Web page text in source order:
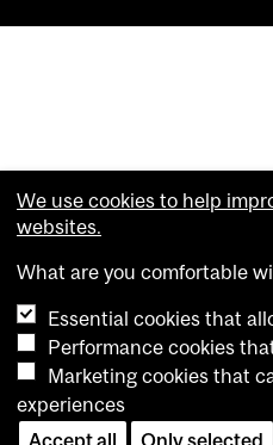
We use cookies to help
websites.
What are you comfortable
Essential cookies that
Performance cookies
Marketing cookies that
experiences
Accept all
Only selected